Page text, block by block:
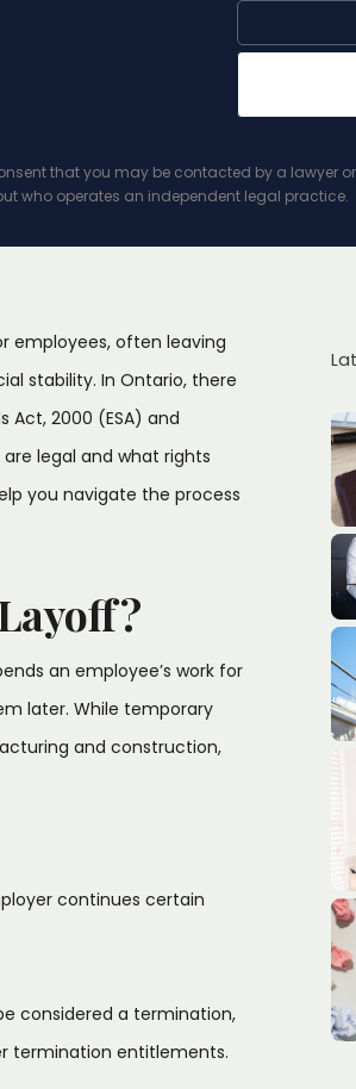
that you may be contacted by a lawyer
who operates an independent legal practice.
employees, often leaving
stability. In Ontario, there
Act, 2000 (ESA) and
legal and what rights
you navigate the process
an employee’s work for
later. While temporary
and construction,
continues certain
considered a termination,
termination entitlements.